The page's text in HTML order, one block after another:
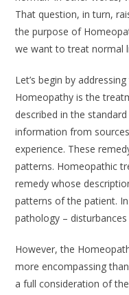
That question, in turn,
the purpose of
we want to treat normal
Let’s begin by
Homeopathy is the
described in the
information from
experience. These
patterns. Homeopathic
remedy whose
patterns of the patient.
pathology –
However, the
more encompassing
a full consideration of